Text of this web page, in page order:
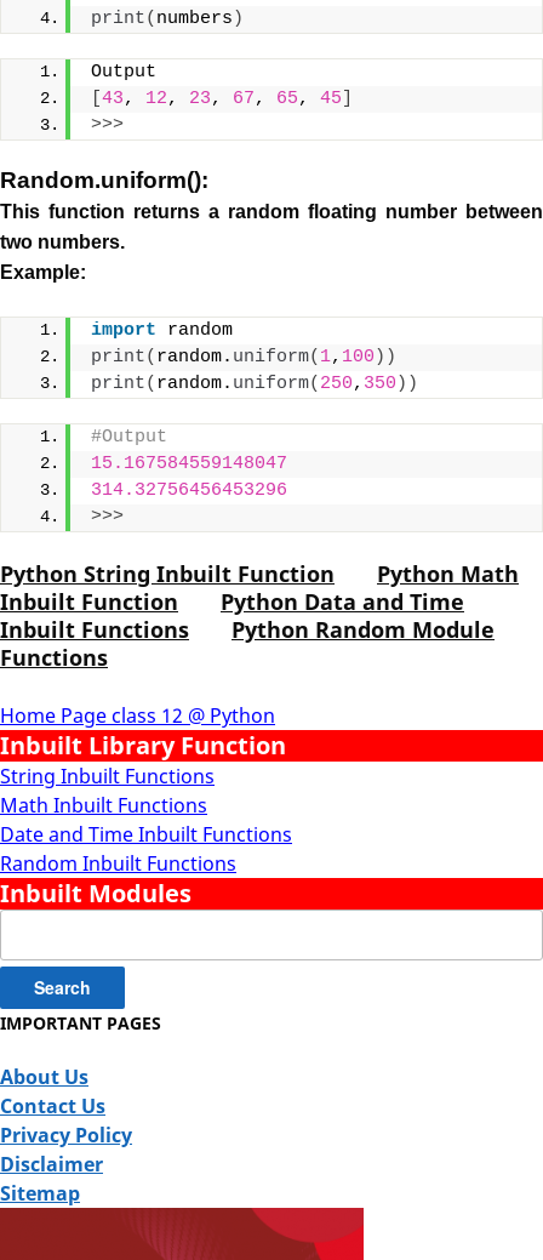
Home Page class 12 @ Python
Inbuilt Library Function
String Inbuilt Functions
Math Inbuilt Functions
Date and Time Inbuilt Functions
Random Inbuilt Functions
Inbuilt Modules
print( numbers )
Output
43, 12, 23, 67, 65, 45
>>>
Random.uniform():
This function returns a random floating number between
two numbers.
Example:
import random
print( random. uniform( 1, 100 ))
print( random. uniform( 250, 350 ))
#Output
15.167584559148047
314.32756456453296
>>>
Python String Inbuilt Function
Python Math
Inbuilt Function
Python Data and Time
Inbuilt Functions
Python Random Module
Functions
for:
IMPORTANT PAGES
About Us
Contact Us
Privacy Policy
Disclaimer
Sitemap